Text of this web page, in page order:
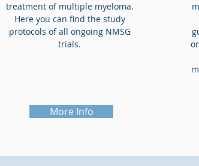
treatment of multiple myeloma.
Here you can find the study
protocols of all ongoing NMSG
trials.
More Info